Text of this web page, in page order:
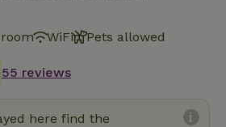
WiFi Pets allowed
55 reviews
here find the